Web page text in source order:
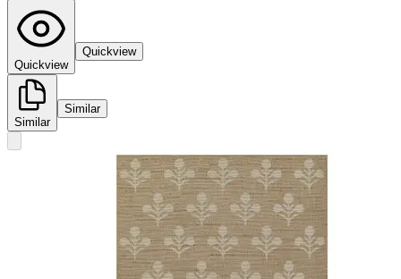
Quickview
Quickview
Similar
Similar